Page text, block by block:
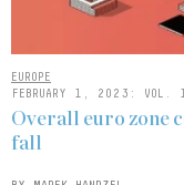
EUROPE
FEBRUARY 1, 2023: VOL.
Overall euro zone
fall